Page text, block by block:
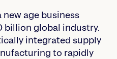
age business
billion global industry.
integrated supply
to rapidly